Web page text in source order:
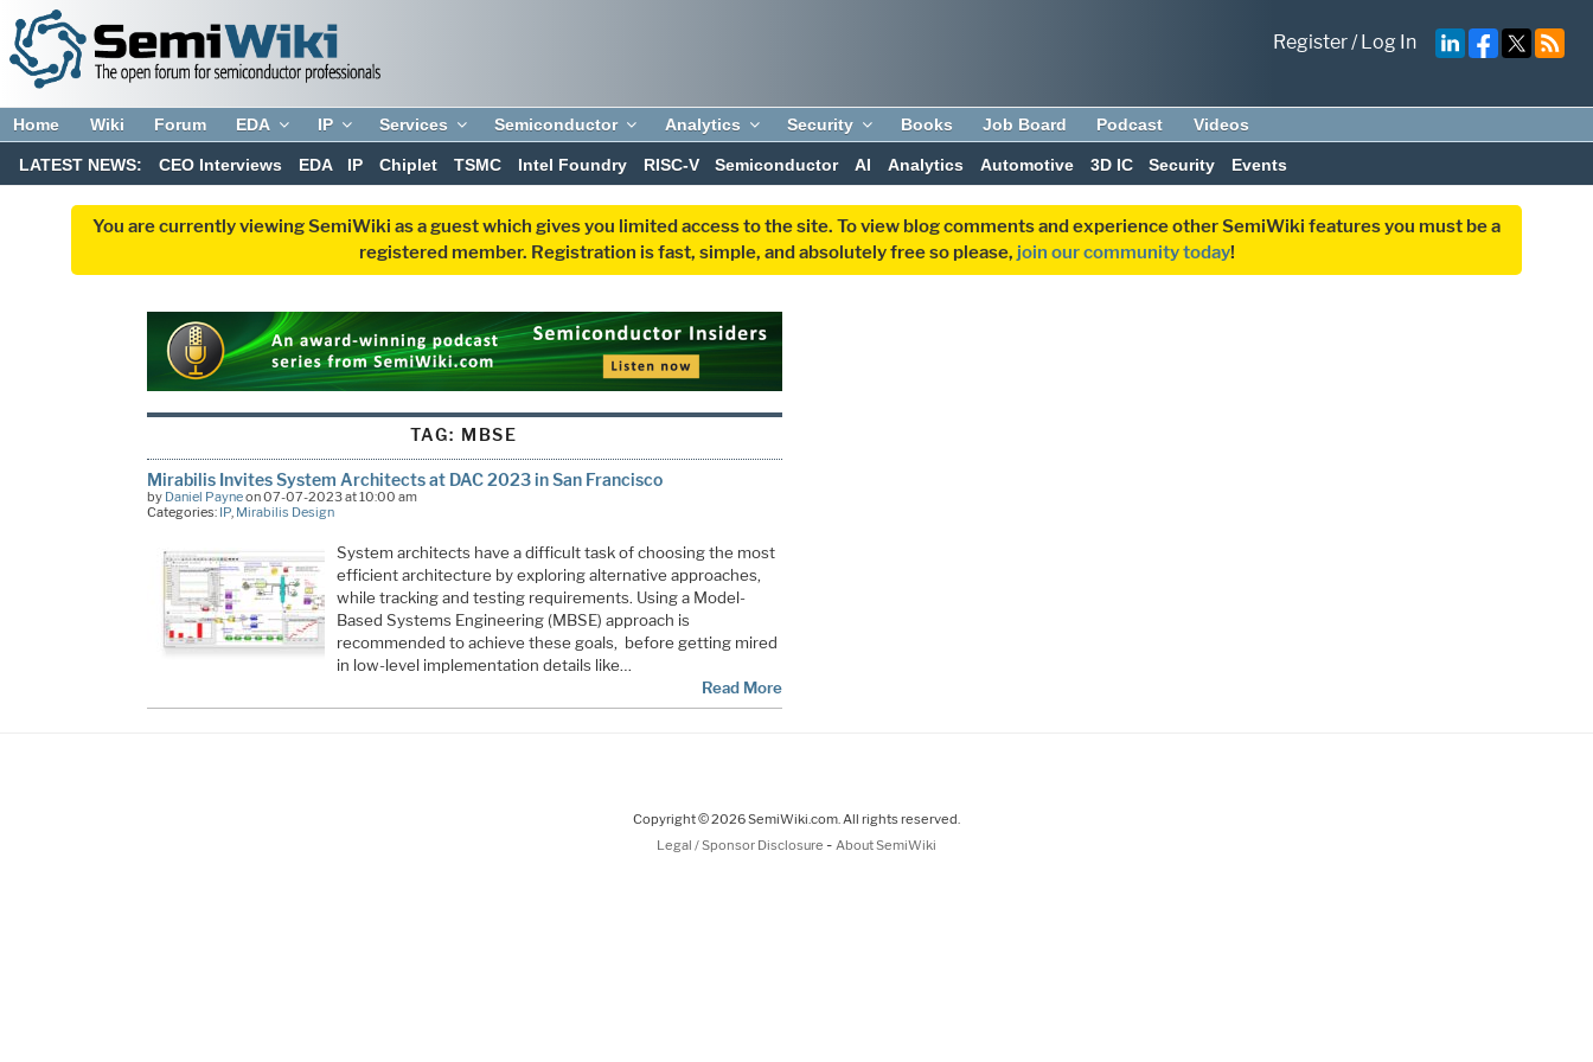
Register/Log In
Home Wiki Forum EDA IP Services Semiconductor Analytics Security Books Job Board Podcast Videos
LATEST NEWS: CEO Interviews EDA IP Chiplet TSMC Intel Foundry RISC-V Semiconductor AI Analytics Automotive 3D IC Security Events
You are currently viewing SemiWiki as a guest which gives you limited access to the site. To view blog comments and experience other SemiWiki features you must be a
registered member. Registration is fast, simple, and absolutely free so please, join our community today!
TAG: MBSE
Mirabilis Invites System Architects at DAC 2023 in San Francisco
by Daniel Payneon 07-07-2023 at 10:00 am
Categories: IP, Mirabilis Design
System architects have a difficult task of choosing the most
efficient architecture by exploring alternative approaches,
while tracking and testing requirements. Using a Model-
Based Systems Engineering (MBSE) approach is
recommended to achieve these goals, before getting mired
in low-level implementation details like…
Read More
Copyright © 2026 SemiWiki.com. All rights reserved.
Legal / Sponsor Disclosure - About SemiWiki